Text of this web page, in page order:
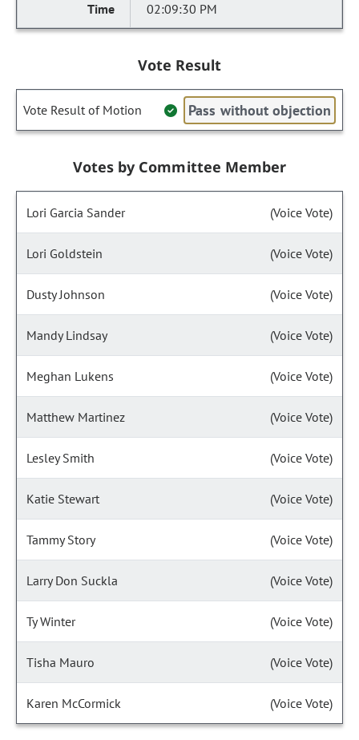
02:09:30 PM
Vote Result
Vote Result of Motion Pass without objection
Votes by Committee Member
Lori Garcia Sander (Voice Vote)
Lori Goldstein (Voice Vote)
Dusty Johnson (Voice Vote)
Mandy Lindsay (Voice Vote)
Meghan Lukens (Voice Vote)
Matthew Martinez (Voice Vote)
Lesley Smith (Voice Vote)
Katie Stewart (Voice Vote)
Tammy Story (Voice Vote)
Larry Don Suckla (Voice Vote)
Ty Winter (Voice Vote)
Tisha Mauro (Voice Vote)
Karen McCormick (Voice Vote)